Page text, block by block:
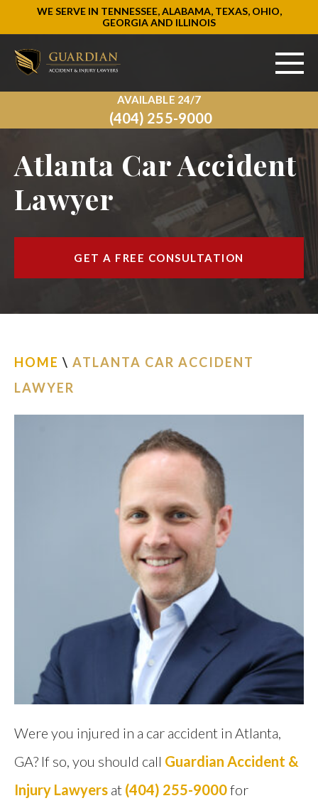
WE SERVE IN TENNESSEE, ALABAMA, TEXAS, OHIO,
GEORGIA AND ILLINOIS
AVAILABLE 24/7
(404) 255-9000
FIND US
Atlanta Car Accident
Lawyer
GET A FREE CONSULTATION
HOME \ ATLANTA CAR ACCIDENT
LAWYER
Were you injured in a car accident in Atlanta,
GA? If so, you should call Guardian Accident &
Injury Lawyers at (404) 255-9000for